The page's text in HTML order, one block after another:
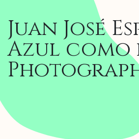
Juan José
Azul como